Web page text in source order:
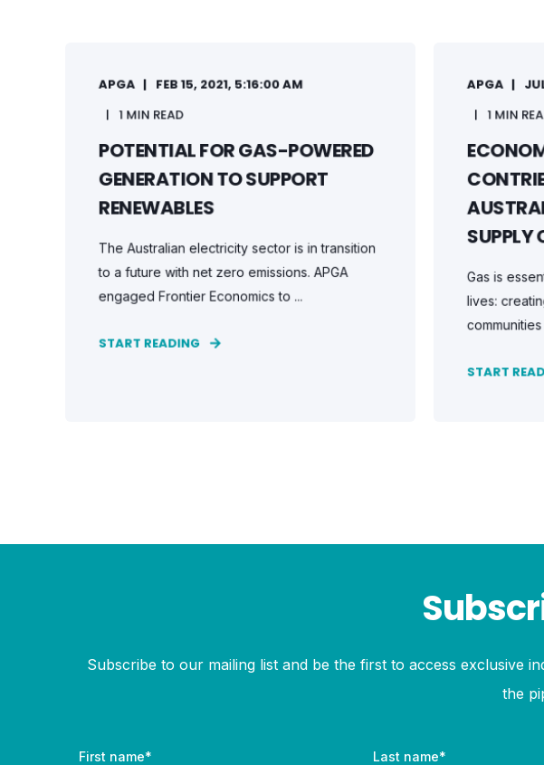
APGA FEB 15, 2021, 5:16:00 AM
1 MIN READ
POTENTIAL FOR GAS-POWERED
GENERATION TO SUPPORT
RENEWABLES
The Australian electricity sector is in transition
to a future with net zero emissions. APGA
engaged Frontier Economics to ...
START READING
APGA
1 MIN
SUPPLY
Gas is
lives:
START
Subscribe to our mailing list and be the first to access exclusive
the
First name* Last name*